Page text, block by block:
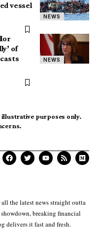
NEWS
vessel
NEWS
of
illustrative purposes only.
the latest news straight outta
breaking financial
delivers it fast and fresh.